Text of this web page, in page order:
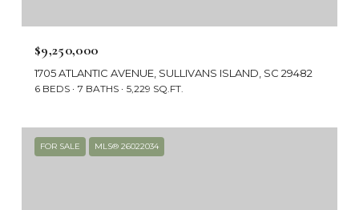
$9,250,000
1705 ATLANTIC AVENUE, SULLIVANS ISLAND, SC 29482
6 BEDS 7 BATHS 5,229 SQ.FT.
FOR SALE MLS® 26022034